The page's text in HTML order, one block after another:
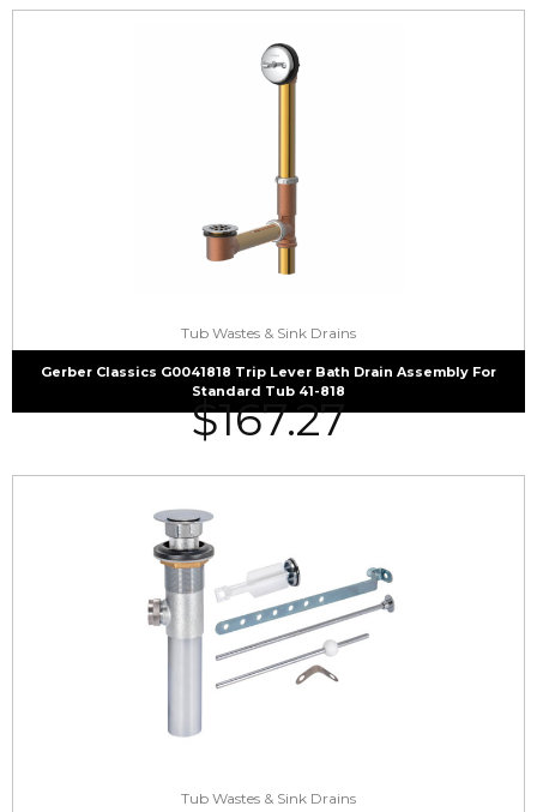
Tub Wastes & Sink Drains
Gerber Classics G0041818 Trip Lever Bath Drain Assembly For
Standard Tub 41-818
$167.27
Tub Wastes & Sink Drains